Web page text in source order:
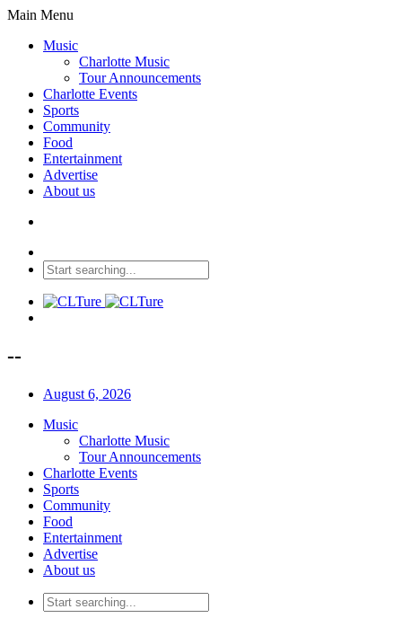
Main Menu
Music
Charlotte Music
Tour Announcements
Charlotte Events
Sports
Community
Food
Entertainment
Advertise
About us
--
August 6, 2026
Music
Charlotte Music
Tour Announcements
Charlotte Events
Sports
Community
Food
Entertainment
Advertise
About us